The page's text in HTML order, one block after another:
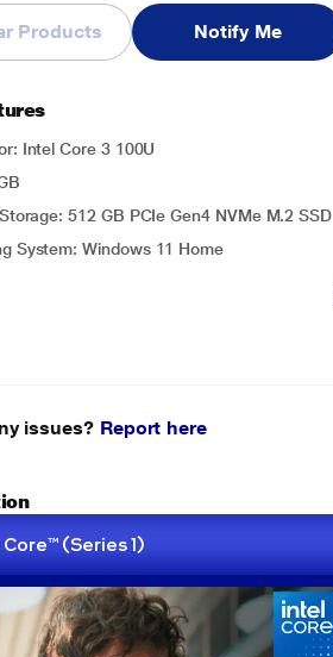
Products Notify Me
Intel Core 3 100U
512 GB PCIe Gen4 NVMe M.2 SSD
System: Windows 11 Home
issues? Report here
(Series 1)